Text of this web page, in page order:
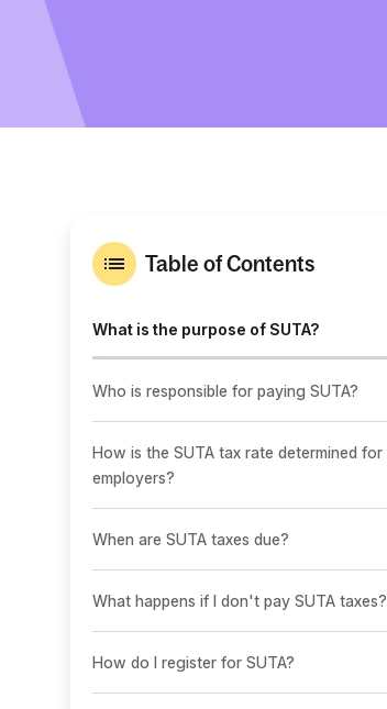
Table of Contents
What is the purpose of SUTA?
Who is responsible for paying SUTA?
How is the SUTA tax rate determined for
employers?
When are SUTA taxes due?
What happens if I don't pay SUTA taxes?
How do I register for SUTA?